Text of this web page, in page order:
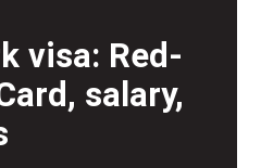
visa: Red-
salary,